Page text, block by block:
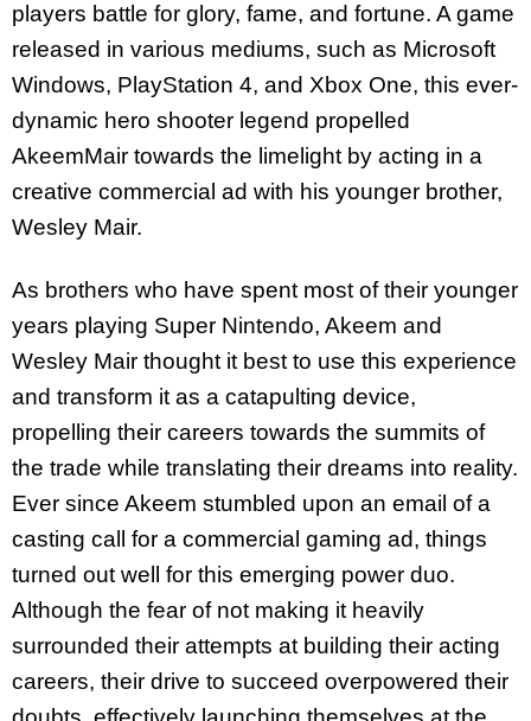
players battle for glory, fame, and fortune. A game
released in various mediums, such as Microsoft
Windows, PlayStation 4, and Xbox One, this ever-
dynamic hero shooter legend propelled
AkeemMair towards the limelight by acting in a
creative commercial ad with his younger brother,
Wesley Mair.
As brothers who have spent most of their younger
years playing Super Nintendo, Akeem and
Wesley Mair thought it best to use this experience
and transform it as a catapulting device,
propelling their careers towards the summits of
the trade while translating their dreams into reality.
Ever since Akeem stumbled upon an email of a
casting call for a commercial gaming ad, things
turned out well for this emerging power duo.
Although the fear of not making it heavily
surrounded their attempts at building their acting
careers, their drive to succeed overpowered their